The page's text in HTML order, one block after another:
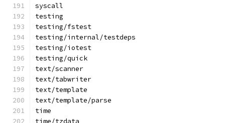
syscall
testing
testing/fstest
testing/internal/testdeps
testing/iotest
testing/quick
text/scanner
text/tabwriter
text/template
text/template/parse
time
time/tzdata